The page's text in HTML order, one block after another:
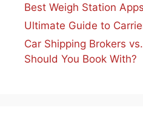
Best Weigh Station
Ultimate Guide to
Car Shipping Brokers
Should You Book With?